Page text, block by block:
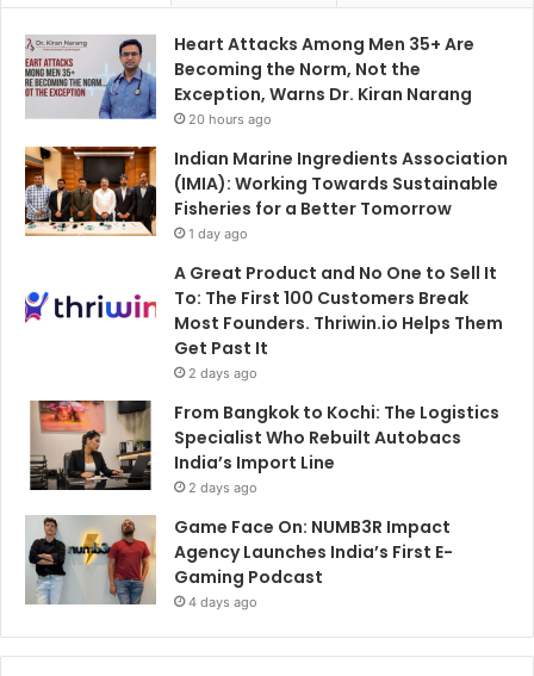
Heart Attacks Among Men 35+ Are
Becoming the Norm, Not the
Exception, Warns Dr. Kiran Narang
20 hours ago
Indian Marine Ingredients Association
(IMIA): Working Towards Sustainable
Fisheries for a Better Tomorrow
1 day ago
A Great Product and No One to Sell It
To: The First 100 Customers Break
Most Founders. Thriwin.io Helps Them
Get Past It
2 days ago
From Bangkok to Kochi: The Logistics
Specialist Who Rebuilt Autobacs
India’s Import Line
2 days ago
Game Face On: NUMB3R Impact
Agency Launches India’s First E-
Gaming Podcast
4 days ago